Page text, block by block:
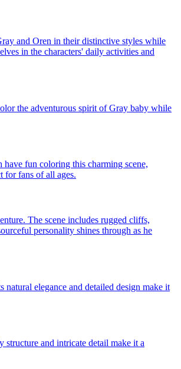
and Oren in their distinctive styles while
in the characters' daily activities and
the adventurous spirit of Gray baby while
fun coloring this charming scene,
for fans of all ages.
The scene includes rugged cliffs,
personality shines through as he
elegance and detailed design make it
and intricate detail make it a